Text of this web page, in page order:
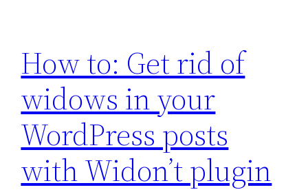
How to: Get rid of
widows in your
WordPress posts
with Widon’t plugin